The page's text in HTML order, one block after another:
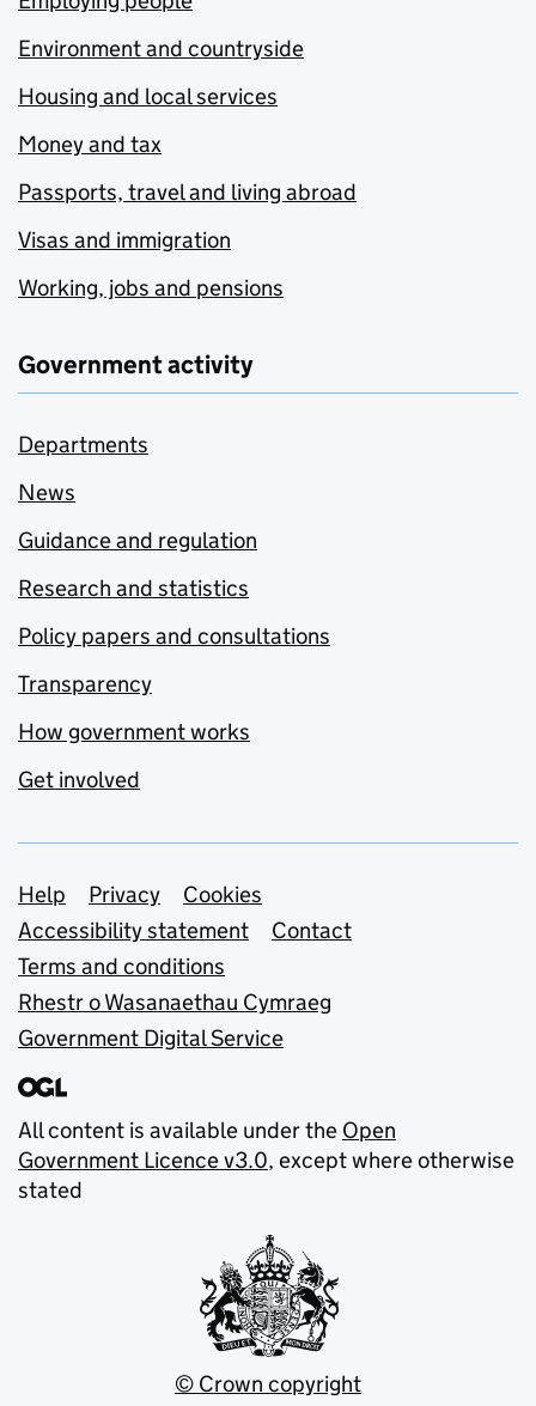
Environment and countryside
Housing and local services
Money and tax
Passports, travel and living abroad
Visas and immigration
Working, jobs and pensions
Government activity
Departments
News
Guidance and regulation
Research and statistics
Policy papers and consultations
Transparency
How government works
Get involved
Support links
Help Privacy
Cookies
Accessibility statement
Contact
Terms and conditions
Rhestr o Wasanaethau Cymraeg
Government Digital Service
All content is available under the Open
Government Licence v3.0, except where otherwise
stated
© Crown copyright